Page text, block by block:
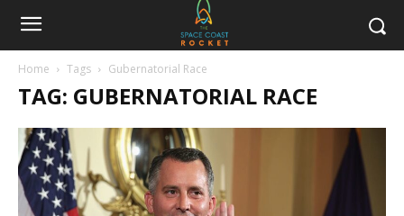
Home Tags Gubernatorial Race
TAG: GUBERNATORIAL RACE